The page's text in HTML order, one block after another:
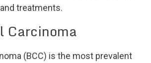
treatments.
Carcinoma
(BCC) is the most prevalent